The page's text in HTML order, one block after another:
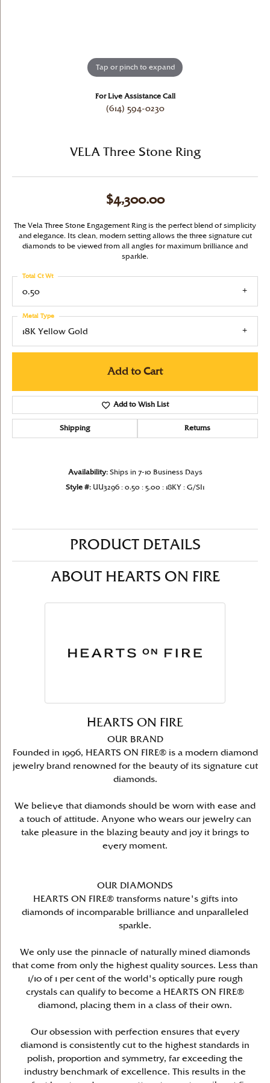
Tap or pinch to expand
For Live Assistance Call
(614) 594-0230
VELA Three Stone Ring
$4,300.00
The Vela Three Stone Engagement Ring is the perfect blend of simplicity
and elegance. Its clean, modern setting allows the three signature cut
diamonds to be viewed from all angles for maximum brilliance and
sparkle.
0.50
Total Ct Wt
18K Yellow Gold
Metal Type
Add to Cart
Add to Wish List
Shipping Returns
Availability: Ships in 7-10 Business Days
Style #: UU3296 : 0.50 : 5.00 : 18KY : G/SI1
PRODUCT DETAILS
ABOUT HEARTS ON FIRE
HEARTS ON FIRE
OUR BRAND
Founded in 1996, HEARTS ON FIRE® is a modern diamond
jewelry brand renowned for the beauty of its signature cut
diamonds.
We believe that diamonds should be worn with ease and
a touch of attitude. Anyone who wears our jewelry can
take pleasure in the blazing beauty and joy it brings to
every moment.
OUR DIAMONDS
HEARTS ON FIRE® transforms nature's gifts into
diamonds of incomparable brilliance and unparalleled
sparkle.
We only use the pinnacle of naturally mined diamonds
that come from only the highest quality sources. Less than
1/10 of 1 per cent of the world's optically pure rough
crystals can qualify to become a HEARTS ON FIRE®
diamond, placing them in a class of their own.
Our obsession with perfection ensures that every
diamond is consistently cut to the highest standards in
polish, proportion and symmetry, far exceeding the
industry benchmark of excellence. This results in the